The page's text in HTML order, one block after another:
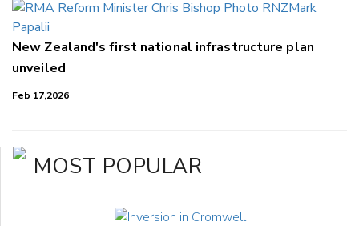
New Zealand's first national infrastructure plan
unveiled
Feb 17,2026
MOST POPULAR